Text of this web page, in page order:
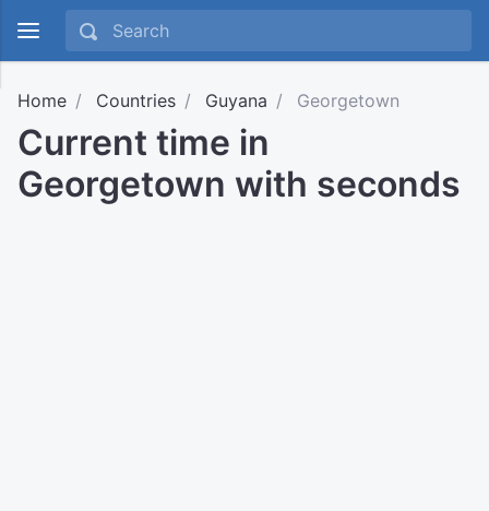
Home Countries Guyana Georgetown
Current time in
Georgetown with seconds